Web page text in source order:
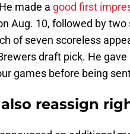
made a good first
Aug. 10, followed by
of seven scoreless
draft pick. He
games before being
reassign